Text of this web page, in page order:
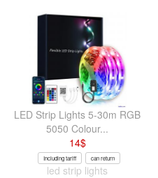
LED Strip Lights 5-30m RGB
5050 Colour...
14$
Including tariff can return
led strip lights